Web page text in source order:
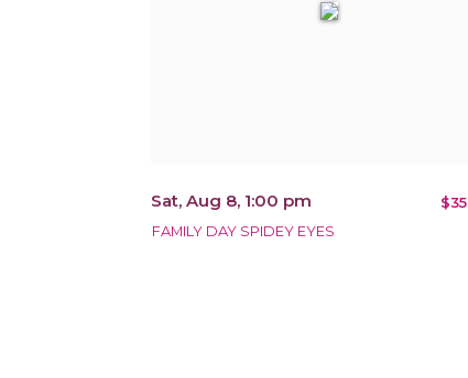
Sat, Aug 8, 1:00 pm
FAMILY DAY SPIDEY EYES